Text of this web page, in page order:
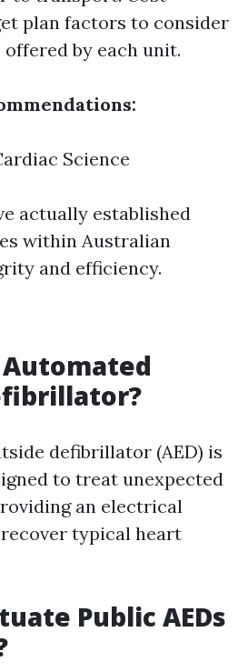
plan factors to consider
by each unit.
Science
actually established
within Australian
and efficiency.
defibrillator (AED) is
to treat unexpected
an electrical
typical heart
Public AEDs